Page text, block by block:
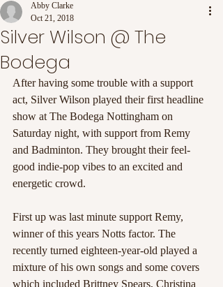
Silver Wilson @ The
Bodega
Abby Clarke
Oct 21, 2018
After having some trouble with a support
act, Silver Wilson played their first headline
show at The Bodega Nottingham on
Saturday night, with support from Remy
and Badminton. They brought their feel-
good indie-pop vibes to an excited and
energetic crowd.
First up was last minute support Remy,
winner of this years Notts factor. The
recently turned eighteen-year-old played a
mixture of his own songs and some covers
which included Brittney Spears, Christina